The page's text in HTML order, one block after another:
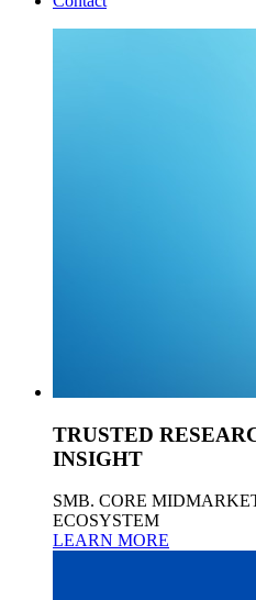
TRUSTED
INSIGHT
SMB. CORE
ECOSYSTEM
LEARN MORE